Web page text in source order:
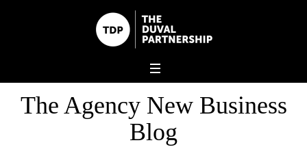
The Agency New Business
Blog